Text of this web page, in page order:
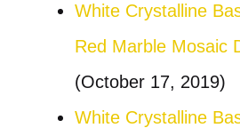
White Crystalline
Red Marble Mosaic
(October 17, 2019)
White Crystalline